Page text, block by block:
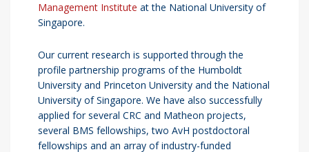
Management Institute at the National University of
Singapore.
Our current research is supported through the
profile partnership programs of the Humboldt
University and Princeton University and the National
University of Singapore. We have also successfully
applied for several CRC and Matheon projects,
several BMS fellowships, two AvH postdoctoral
fellowships and an array of industry-funded